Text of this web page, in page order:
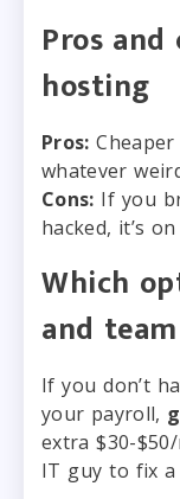
Pros
hosting
Pros:
whatever
Cons: If you
hacked, it’s
Which
and team
If you don’t
your payroll,
extra $30-
IT guy to fix a